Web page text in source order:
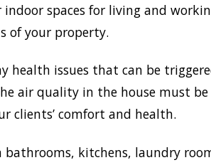
spaces for living and
of your property.
health issues that can be
air quality in the house must
clients’ comfort and health.
kitchens, laundry